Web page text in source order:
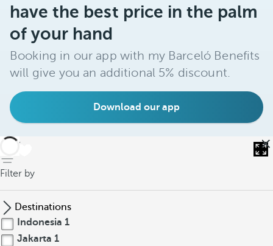
have the best price in the palm
of your hand
Booking in our app with my Barceló Benefits
will give you an additional 5% discount.
Download our app
back
Filter by
Destinations
Indonesia 1
Jakarta 1